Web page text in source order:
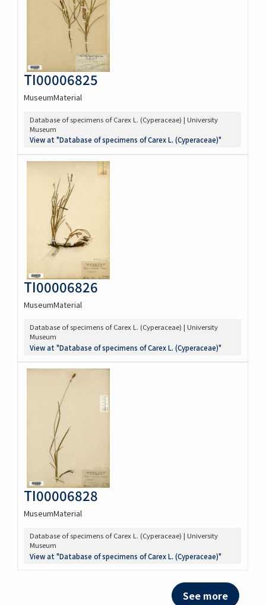
TI00006825
MuseumMaterial
Database of specimens of Carex L. (Cyperaceae) | University
Museum
View at "Database of specimens of Carex L. (Cyperaceae)"
TI00006826
MuseumMaterial
Database of specimens of Carex L. (Cyperaceae) | University
Museum
View at "Database of specimens of Carex L. (Cyperaceae)"
TI00006828
MuseumMaterial
Database of specimens of Carex L. (Cyperaceae) | University
Museum
View at "Database of specimens of Carex L. (Cyperaceae)"
See more